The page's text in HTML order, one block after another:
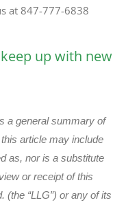
at 847-777-6838
up with new
a general summary of
article may include
as, nor is a substitute
or receipt of this
(the “LLG”) or any of its